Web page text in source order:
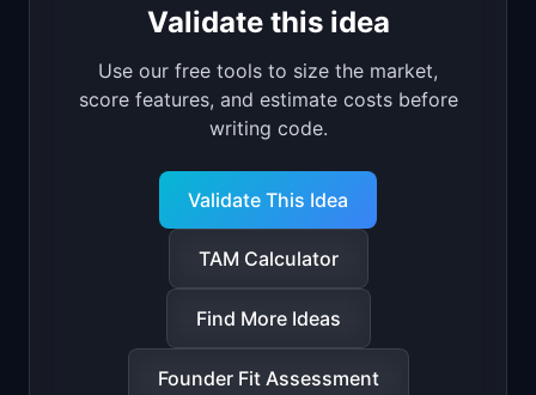
Validate this idea
Use our free tools to size the market,
score features, and estimate costs before
writing code.
Validate This Idea
TAM Calculator
Find More Ideas
Founder Fit Assessment